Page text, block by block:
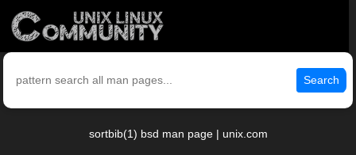
Search
sortbib(1) bsd man page | unix.com